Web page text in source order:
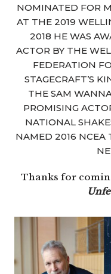
NOMINATED FOR
AT THE 2019
2018 HE WAS
ACTOR BY THE
FEDERATION
STAGECRAFT’S
THE SAM
PROMISING
NATIONAL
NAMED 2016 NCEA
Thanks for